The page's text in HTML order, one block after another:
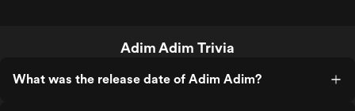
Adim Adim Trivia
What was the release date of Adim Adim?